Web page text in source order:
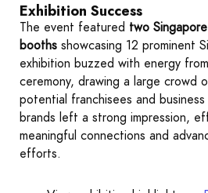
Exhibition Success
The event featured two
booths showcasing 12 prominent
exhibition buzzed with energy
ceremony, drawing a large crowd
potential franchisees and
brands left a strong impression,
meaningful connections and
efforts.